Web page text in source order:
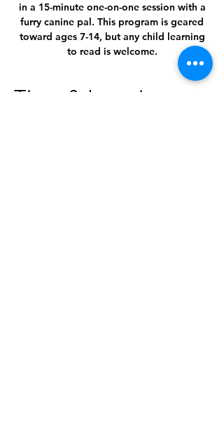
in a 15-minute one-on-one session with a
furry canine pal. This program is geared
toward ages 7-14, but any child learning
to read is welcome.
Time & Location